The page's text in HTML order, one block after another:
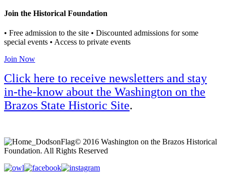
Join the Historical Foundation
• Free admission to the site • Discounted admissions for some
special events • Access to private events
Join Now
Click here to receive newsletters and stay
in-the-know about the Washington on the
Brazos State Historic Site.
© 2016 Washington on the Brazos Historical
Foundation. All Rights Reserved